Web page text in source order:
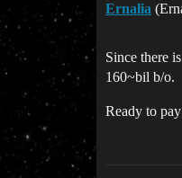
Ernalia
Since there
160~bil b/o.
Ready to